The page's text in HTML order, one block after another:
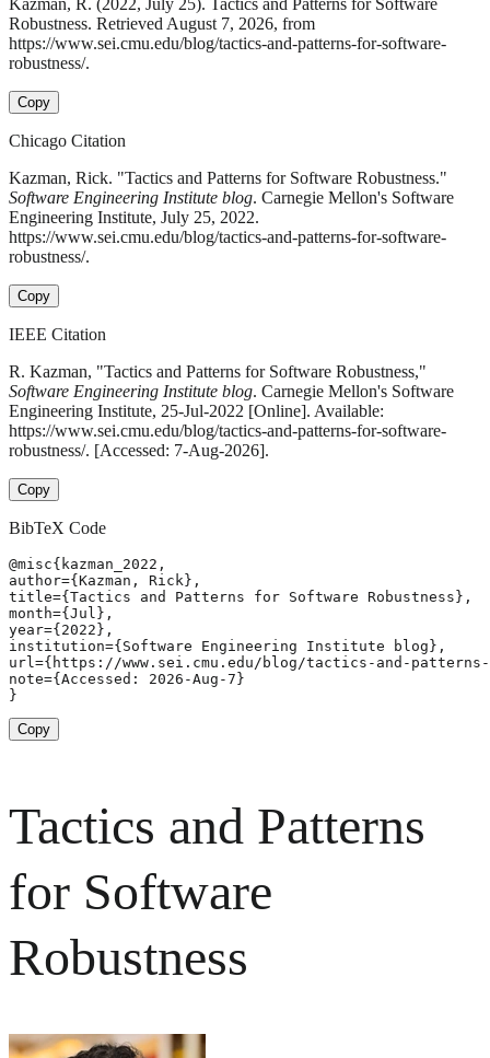
Kazman, R. (2022, July 25). Tactics and Patterns for Software
Robustness. Retrieved August 7, 2026, from
https://www.sei.cmu.edu/blog/tactics-and-patterns-for-software-
robustness/.
Copy
Chicago Citation
Kazman, Rick. "Tactics and Patterns for Software Robustness."
Software Engineering Institute blog. Carnegie Mellon's Software
Engineering Institute, July 25, 2022.
https://www.sei.cmu.edu/blog/tactics-and-patterns-for-software-
robustness/.
Copy
IEEE Citation
R. Kazman, "Tactics and Patterns for Software Robustness,"
Software Engineering Institute blog. Carnegie Mellon's Software
Engineering Institute, 25-Jul-2022 [Online]. Available:
https://www.sei.cmu.edu/blog/tactics-and-patterns-for-software-
robustness/. [Accessed: 7-Aug-2026].
Copy
BibTeX Code
@misc{kazman_2022,
author={Kazman, Rick},
title={Tactics and Patterns for Software Robustness},
month={Jul},
year={2022},
institution={Software Engineering Institute blog},
url={https://www.sei.cmu.edu/blog/tactics-and-
note={Accessed: 2026-Aug-7}
}
Copy
Tactics and Patterns
for Software
Robustness